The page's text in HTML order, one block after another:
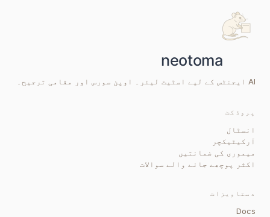
AI ایجنٹس کے لیے اسٹیٹ لیئر۔ اوپن سورس اور مقامی ترجیح۔
پروڈکٹ
انسٹال
آرکیٹیکچر
میموری کی ضمانتیں
اکثر پوچھے جانے والے سوالات
دستاویزات
Docs